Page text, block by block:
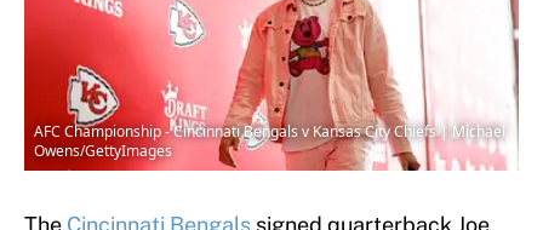
AFC Championship - Cincinnati Bengals v Kansas City Chiefs | Michael
Owens/GettyImages
The Cincinnati Bengals signed quarterback Joe